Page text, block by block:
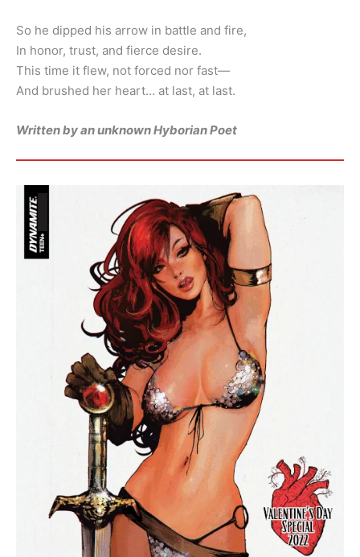
So he dipped his arrow in battle and fire,
In honor, trust, and fierce desire.
This time it flew, not forced nor fast—
And brushed her heart… at last, at last.
Written by an unknown Hyborian Poet